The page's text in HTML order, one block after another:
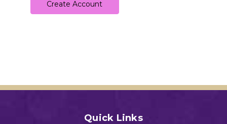
Create Account
Quick Links